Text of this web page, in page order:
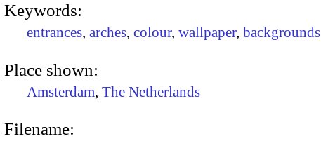
Keywords:
entrances, arches, colour, wallpaper, backgrounds
Place shown:
Amsterdam, The Netherlands
Filename: